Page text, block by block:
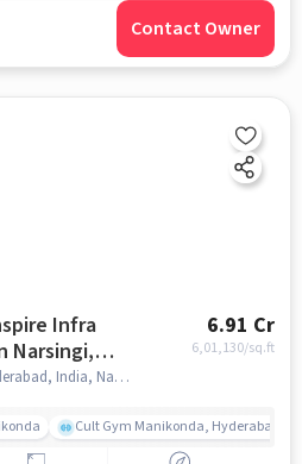
Contact Owner
Infra
6.91 Cr
6,01,130/sq.ft
Inspire Infra Four Square, Hyderabad, India, Narsingi, Telangana, India, hyderabad
Cult Gym Manikonda, Hyderabad |